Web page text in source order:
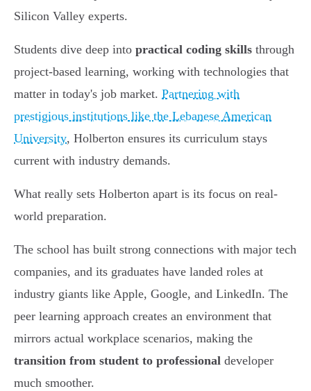
Silicon Valley experts.
Students dive deep into practical coding skills through
project-based learning, working with technologies that
matter in today's job market. Partnering with
prestigious institutions like the Lebanese American
University, Holberton ensures its curriculum stays
current with industry demands.
What really sets Holberton apart is its focus on real-
world preparation.
The school has built strong connections with major tech
companies, and its graduates have landed roles at
industry giants like Apple, Google, and LinkedIn. The
peer learning approach creates an environment that
mirrors actual workplace scenarios, making the
transition from student to professional developer
much smoother.